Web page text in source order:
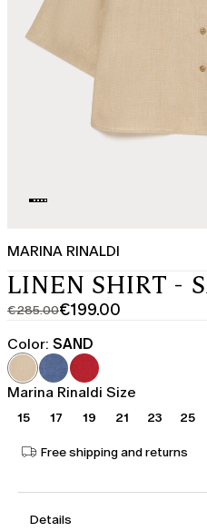
MARINA RINALDI
LINEN SHIRT -
€285.00
Original
price
was
€285.00
€199.00
Current
price
€199.00
Color: SAND
Marina Rinaldi Size
15 17 19 21 23 25
Free shipping and returns
Details